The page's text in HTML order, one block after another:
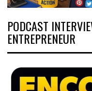
PODCAST
ENTREPRENEUR